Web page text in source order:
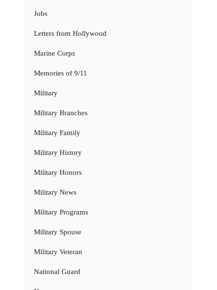
Jobs
Letters from Hollywood
Marine Corps
Memories of 9/11
Military
Military Branches
Military Family
Military History
Military Honors
Military News
Military Programs
Military Spouse
Military Veteran
National Guard